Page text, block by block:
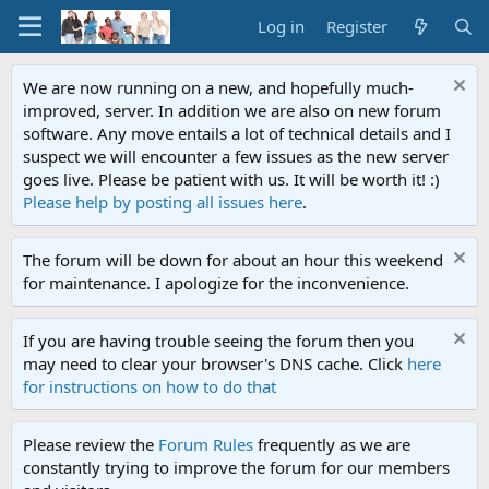
Log in Register
We are now running on a new, and hopefully much-
improved, server. In addition we are also on new forum
software. Any move entails a lot of technical details and I
suspect we will encounter a few issues as the new server
goes live. Please be patient with us. It will be worth it! :)
Please help by posting all issues here.
The forum will be down for about an hour this weekend
for maintenance. I apologize for the inconvenience.
If you are having trouble seeing the forum then you
may need to clear your browser's DNS cache. Click here
for instructions on how to do that
Please review the Forum Rules frequently as we are
constantly trying to improve the forum for our members